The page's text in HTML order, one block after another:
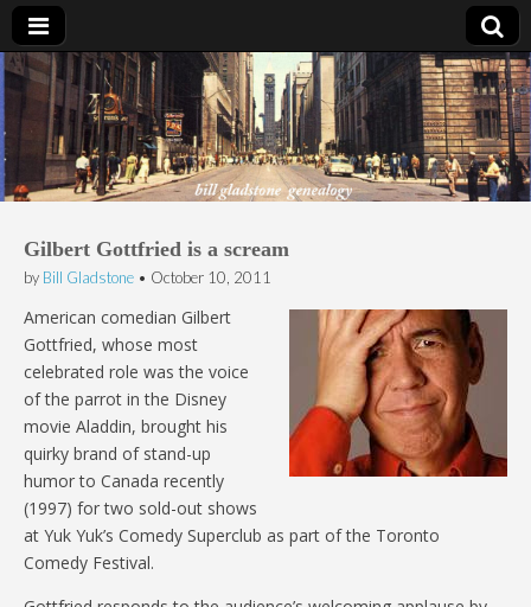
Bill Gladstone Genealogy
Gilbert Gottfried is a scream
by Bill Gladstone • October 10, 2011
American comedian Gilbert
Gottfried, whose most
celebrated role was the voice
of the parrot in the Disney
movie Aladdin, brought his
quirky brand of stand-up
humor to Canada recently
(1997) for two sold-out shows
at Yuk Yuk’s Comedy Superclub as part of the Toronto
Comedy Festival.